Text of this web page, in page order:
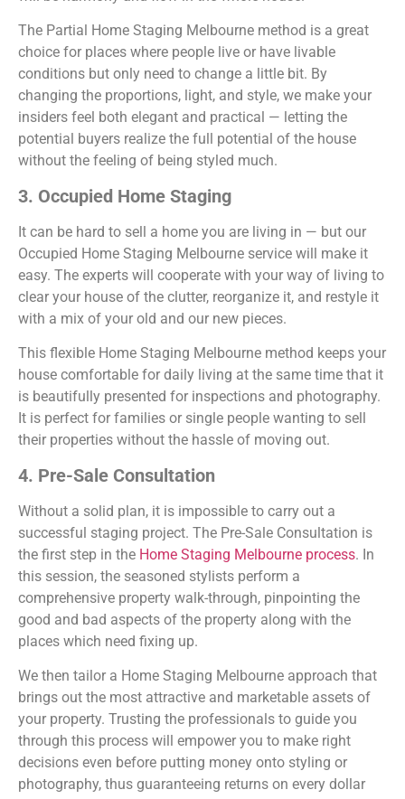
The Partial Home Staging Melbourne method is a great
choice for places where people live or have livable
conditions but only need to change a little bit. By
changing the proportions, light, and style, we make your
insiders feel both elegant and practical — letting the
potential buyers realize the full potential of the house
without the feeling of being styled much.
3. Occupied Home Staging
It can be hard to sell a home you are living in — but our
Occupied Home Staging Melbourne service will make it
easy. The experts will cooperate with your way of living to
clear your house of the clutter, reorganize it, and restyle it
with a mix of your old and our new pieces.
This flexible Home Staging Melbourne method keeps your
house comfortable for daily living at the same time that it
is beautifully presented for inspections and photography.
It is perfect for families or single people wanting to sell
their properties without the hassle of moving out.
4. Pre-Sale Consultation
Without a solid plan, it is impossible to carry out a
successful staging project. The Pre-Sale Consultation is
the first step in the Home Staging Melbourne process. In
this session, the seasoned stylists perform a
comprehensive property walk-through, pinpointing the
good and bad aspects of the property along with the
places which need fixing up.
We then tailor a Home Staging Melbourne approach that
brings out the most attractive and marketable assets of
your property. Trusting the professionals to guide you
through this process will empower you to make right
decisions even before putting money onto styling or
photography, thus guaranteeing returns on every dollar